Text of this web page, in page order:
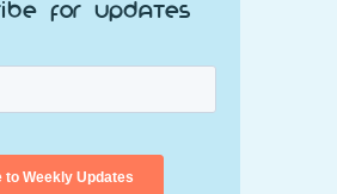
for Updates